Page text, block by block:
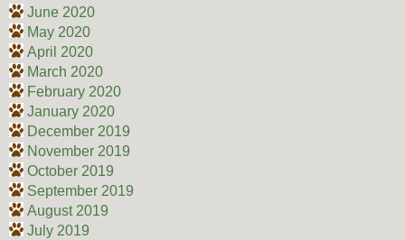
June 2020
May 2020
April 2020
March 2020
February 2020
January 2020
December 2019
November 2019
October 2019
September 2019
August 2019
July 2019